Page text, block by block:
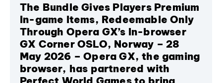
The Bundle Gives Players Premium
In-game Items, Redeemable Only
Through Opera GX’s In-browser
GX Corner OSLO, Norway – 28
May 2026 – Opera GX, the gaming
browser, has partnered with